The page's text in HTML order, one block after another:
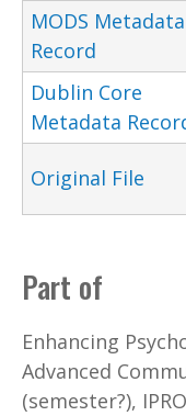
MODS Metadata
Record
Dublin Core
Metadata
Original File
Part of
Enhancing
Advanced
(semester?),